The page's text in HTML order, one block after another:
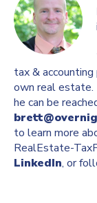
tax &
own real estate.
he can be
to learn more
RealEstate-
LinkedIn, or